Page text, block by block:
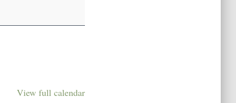
View full calendar